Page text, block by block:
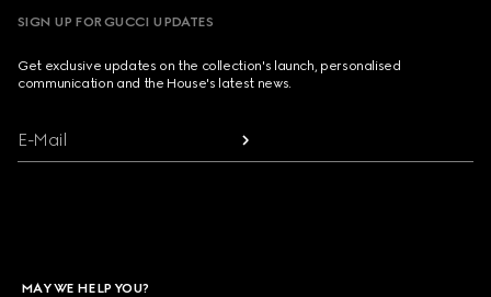
SIGN UP FOR GUCCI UPDATES
Get exclusive updates on the collection's launch, personalised
communication and the House's latest news.
E-Mail
MAY WE HELP YOU?